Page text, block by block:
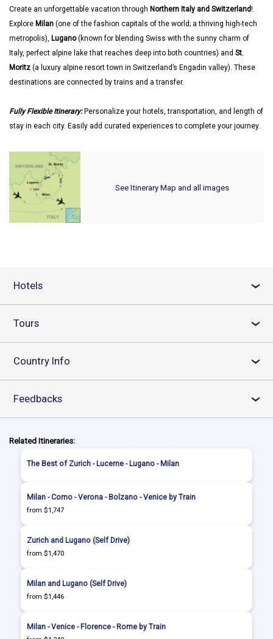
Create an unforgettable vacation through Northern Italy and Switzerland!.
Explore Milan (one of the fashion capitals of the world; a thriving high-tech
metropolis), Lugano(known for blending Swiss with the sunny charm of
Italy, perfect alpine lake that reaches deep into both countries) and St.
Moritz (a luxury alpine resort town in Switzerland’s Engadin valley). These
destinations are connected by trains and a transfer.
Fully Flexible Itinerary:Personalize your hotels, transportation, and length of
stay in each city. Easily add curated experiences to complete your journey.
See Itinerary Map and all images
Hotels ›
Tours ›
Country Info ›
Feedbacks ›
Related Itineraries:
The Best of Zurich - Lucerne - Lugano - Milan
Milan - Como - Verona - Bolzano - Venice by Train
from $1,747
Zurich and Lugano (Self Drive)
from $1,470
Milan and Lugano (Self Drive)
from $1,446
Milan - Venice - Florence - Rome by Train